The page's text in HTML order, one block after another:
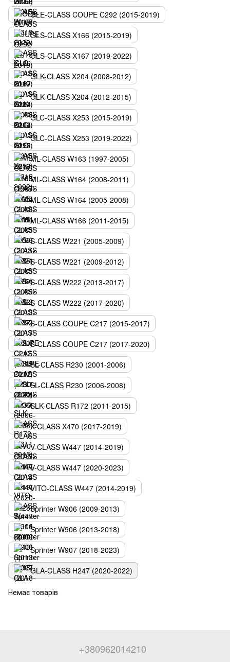
GLE-CLASS COUPE C292 (2015-2019)
GLS-CLASS X166 (2015-2019)
GLS-CLASS X167 (2019-2022)
GLK-CLASS X204 (2008-2012)
GLK-CLASS X204 (2012-2015)
GLC-CLASS X253 (2015-2019)
GLC-CLASS X253 (2019-2022)
ML-CLASS W163 (1997-2005)
ML-CLASS W164 (2008-2011)
ML-CLASS W164 (2005-2008)
ML-CLASS W166 (2011-2015)
S-CLASS W221 (2005-2009)
S-CLASS W221 (2009-2012)
S-CLASS W222 (2013-2017)
S-CLASS W222 (2017-2020)
S-CLASS COUPE C217 (2015-2017)
S-CLASS COUPE C217 (2017-2020)
SL-CLASS R230 (2001-2006)
SL-CLASS R230 (2006-2008)
SLK-CLASS R172 (2011-2015)
X-CLASS X470 (2017-2019)
V-CLASS W447 (2014-2019)
V-CLASS W447 (2020-2023)
VITO-CLASS W447 (2014-2019)
Sprinter W906 (2009-2013)
Sprinter W906 (2013-2018)
Sprinter W907 (2018-2023)
GLA-CLASS H247 (2020-2022)
Немає товарів
+380962014210